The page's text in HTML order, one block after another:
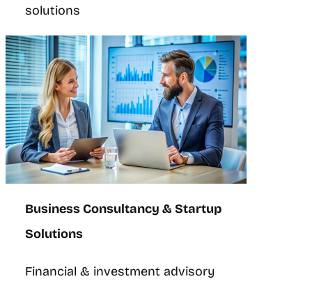
solutions
Business Consultancy & Startup
Solutions
Financial & investment advisory